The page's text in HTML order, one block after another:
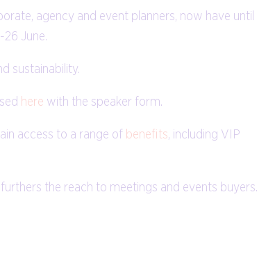
agency and event planners, now have until
June.
sustainability.
here with the speaker form.
access to a range of benefits, including VIP
the reach to meetings and events buyers.